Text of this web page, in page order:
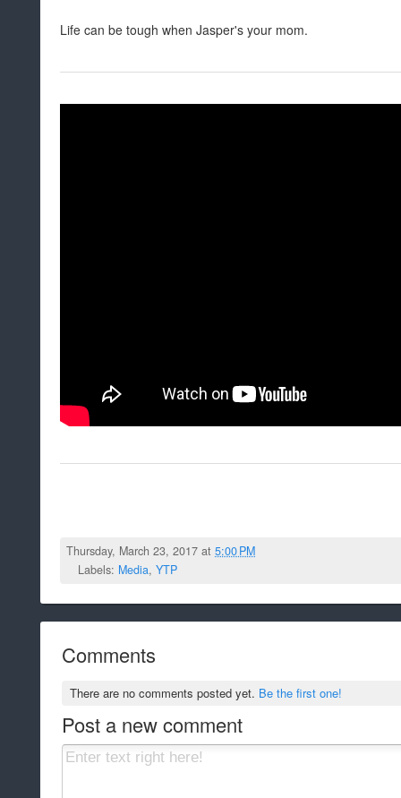
Life can be tough when Jasper's your mom.
Thursday, March 23, 2017 at5:00 PM
Labels: Media, YTP
Comments
There are no comments posted yet. Be the first one!
Post a new comment